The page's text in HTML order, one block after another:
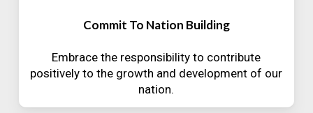
Commit To Nation Building
Embrace the responsibility to contribute
positively to the growth and development of our
nation.